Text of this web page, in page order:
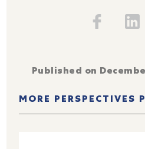
Published on
MORE PERSPECTIVES